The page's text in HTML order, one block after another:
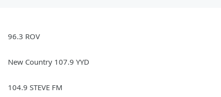
96.3 ROV
New Country 107.9 YYD
104.9 STEVE FM